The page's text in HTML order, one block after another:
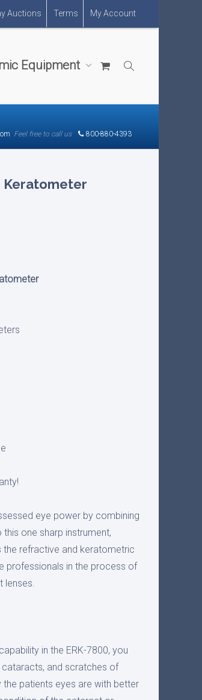
Auctions Terms My Account
Equipment
Feel free to call us 800-880-4393
Keratometer
eye power by combining
one sharp instrument,
the refractive and keratometric
professionals in the process of
lenses.
in the ERK-7800, you
and scratches of
patients eyes are with better